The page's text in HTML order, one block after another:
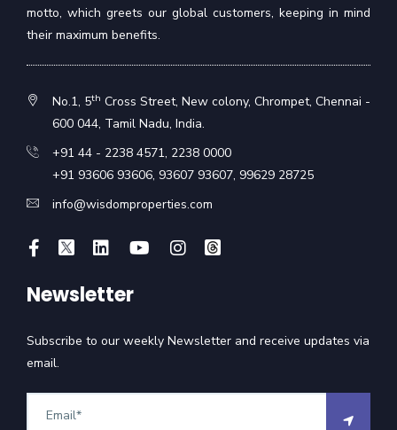
motto, which greets our global customers, keeping in mind
their maximum benefits.
No.1, 5th Cross Street, New colony, Chrompet, Chennai -
600 044, Tamil Nadu, India.
+91 44 - 2238 4571, 2238 0000
+91 93606 93606, 93607 93607, 99629 28725
info@wisdomproperties.com
Newsletter
Subscribe to our weekly Newsletter and receive updates via
email.